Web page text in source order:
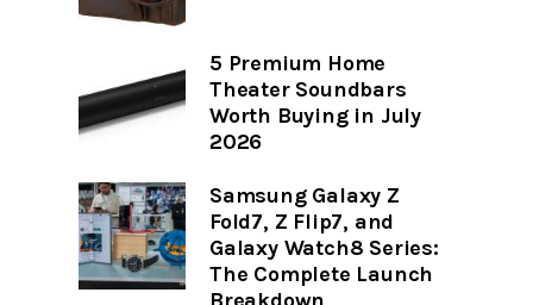
5 Premium Home
Theater Soundbars
Worth Buying in July
2026
Samsung Galaxy Z
Fold7, Z Flip7, and
Galaxy Watch8 Series:
The Complete Launch